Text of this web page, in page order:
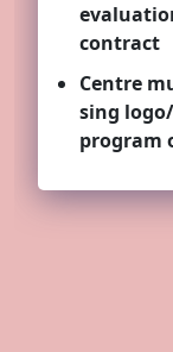
contract
Centre
sing
program